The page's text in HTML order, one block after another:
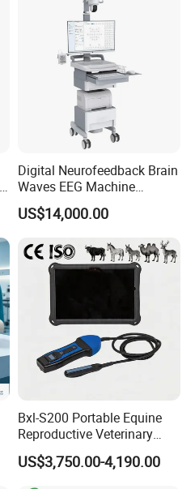
Digital Neurofeedback Brain
Waves EEG Machine
System with Amplifier
Electrodes & Caps Software
US$14,000.00
Bxl-S200 Portable Equine
Reproductive Veterinary
Ultrasound Devices for
Cattle Horse Donkey
US$3,750.00-4,190.00